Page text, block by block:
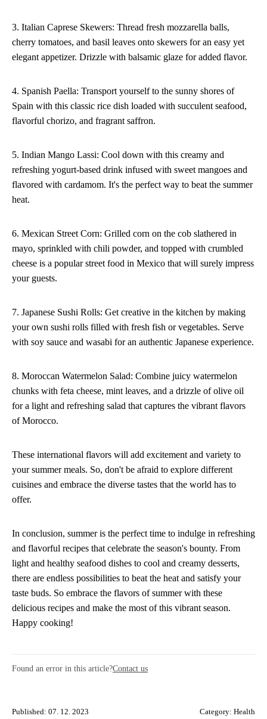
3. Italian Caprese Skewers: Thread fresh mozzarella balls,
cherry tomatoes, and basil leaves onto skewers for an easy yet
elegant appetizer. Drizzle with balsamic glaze for added flavor.
4. Spanish Paella: Transport yourself to the sunny shores of
Spain with this classic rice dish loaded with succulent seafood,
flavorful chorizo, and fragrant saffron.
5. Indian Mango Lassi: Cool down with this creamy and
refreshing yogurt-based drink infused with sweet mangoes and
flavored with cardamom. It's the perfect way to beat the summer
heat.
6. Mexican Street Corn: Grilled corn on the cob slathered in
mayo, sprinkled with chili powder, and topped with crumbled
cheese is a popular street food in Mexico that will surely impress
your guests.
7. Japanese Sushi Rolls: Get creative in the kitchen by making
your own sushi rolls filled with fresh fish or vegetables. Serve
with soy sauce and wasabi for an authentic Japanese experience.
8. Moroccan Watermelon Salad: Combine juicy watermelon
chunks with feta cheese, mint leaves, and a drizzle of olive oil
for a light and refreshing salad that captures the vibrant flavors
of Morocco.
These international flavors will add excitement and variety to
your summer meals. So, don't be afraid to explore different
cuisines and embrace the diverse tastes that the world has to
offer.
In conclusion, summer is the perfect time to indulge in refreshing
and flavorful recipes that celebrate the season's bounty. From
light and healthy seafood dishes to cool and creamy desserts,
there are endless possibilities to beat the heat and satisfy your
taste buds. So embrace the flavors of summer with these
delicious recipes and make the most of this vibrant season.
Happy cooking!
Found an error in this article?Contact us
Published: 07. 12. 2023 Category: Health